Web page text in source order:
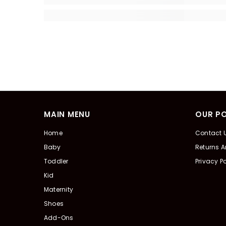
MAIN MENU
Home
Baby
Toddler
Kid
Maternity
Shoes
Add-Ons
OUR
Contact
Returns
Privacy